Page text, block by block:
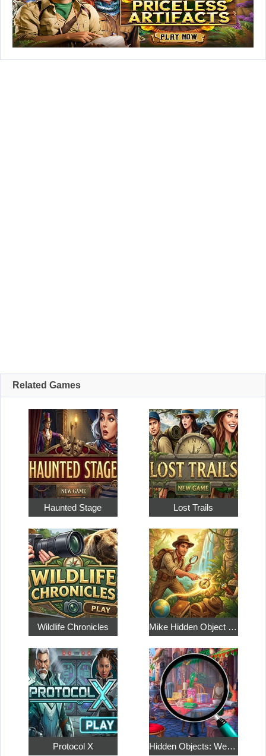
Related Games
Haunted Stage Lost Trails
Wildlife Chronicles Mike Hidden Object World
Protocol X Hidden Objects: Weekend in Paris